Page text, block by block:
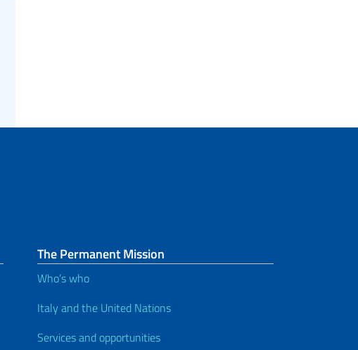
The Permanent Mission
Who’s who
Italy and the United Nations
Services and opportunities